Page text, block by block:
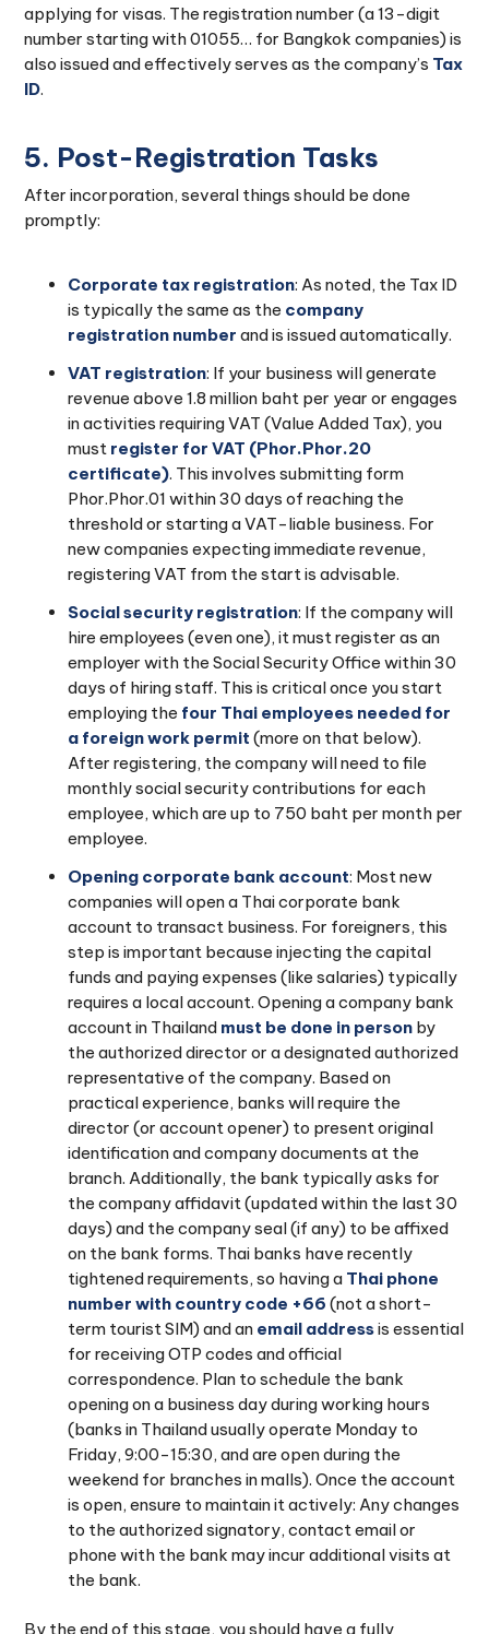
applying for visas. The registration number (a 13-digit
number starting with 01055… for Bangkok companies) is
also issued and effectively serves as the company’s Tax
ID.
5. Post-Registration Tasks
After incorporation, several things should be done
promptly:
Corporate tax registration: As noted, the Tax ID
is typically the same as the company
registration number and is issued automatically.
VAT registration: If your business will generate
revenue above 1.8 million baht per year or engages
in activities requiring VAT (Value Added Tax), you
must register for VAT (Phor.Phor.20
certificate). This involves submitting form
Phor.Phor.01 within 30 days of reaching the
threshold or starting a VAT-liable business. For
new companies expecting immediate revenue,
registering VAT from the start is advisable.
Social security registration: If the company will
hire employees (even one), it must register as an
employer with the Social Security Office within 30
days of hiring staff. This is critical once you start
employing the four Thai employees needed for
a foreign work permit (more on that below).
After registering, the company will need to file
monthly social security contributions for each
employee, which are up to 750 baht per month per
employee.
Opening corporate bank account: Most new
companies will open a Thai corporate bank
account to transact business. For foreigners, this
step is important because injecting the capital
funds and paying expenses (like salaries) typically
requires a local account. Opening a company bank
account in Thailand must be done in person by
the authorized director or a designated authorized
representative of the company. Based on
practical experience, banks will require the
director (or account opener) to present original
identification and company documents at the
branch. Additionally, the bank typically asks for
the company affidavit (updated within the last 30
days) and the company seal (if any) to be affixed
on the bank forms. Thai banks have recently
tightened requirements, so having a Thai phone
number with country code +66 (not a short-
term tourist SIM) and an email addressis essential
for receiving OTP codes and official
correspondence. Plan to schedule the bank
opening on a business day during working hours
(banks in Thailand usually operate Monday to
Friday, 9:00-15:30, and are open during the
weekend for branches in malls). Once the account
is open, ensure to maintain it actively: Any changes
to the authorized signatory, contact email or
phone with the bank may incur additional visits at
the bank.
By the end of this stage, you should have a fully